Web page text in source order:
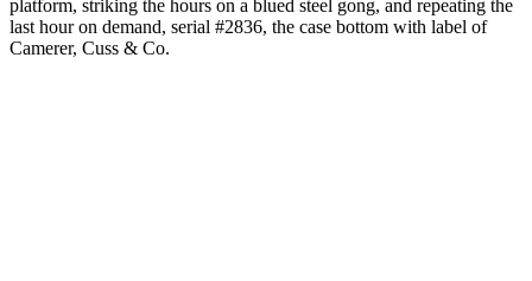
platform, striking the hours on a blued steel gong, and repeating the
last hour on demand, serial #2836, the case bottom with label of
Camerer, Cuss & Co.